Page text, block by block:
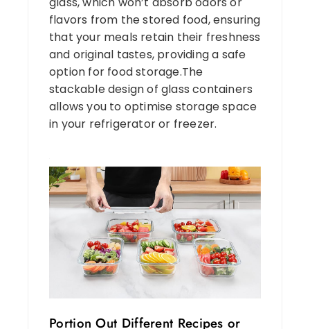
flavors from the stored food, ensuring
that your meals retain their freshness
and original tastes, providing a safe
option for food storage.The
stackable design of glass containers
allows you to optimise storage space
in your refrigerator or freezer.
Portion Out Different Recipes or